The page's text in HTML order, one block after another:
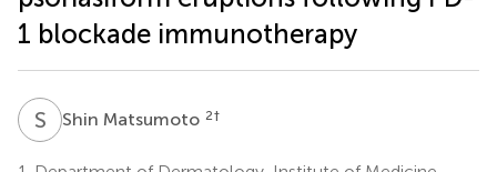
1 blockade immunotherapy
S MShin Matsumoto 2†